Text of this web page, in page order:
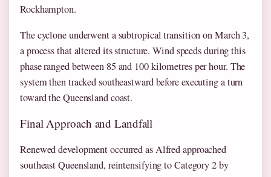
Rockhampton.
The cyclone underwent a subtropical transition on March 3,
a process that altered its structure. Wind speeds during this
phase ranged between 85 and 100 kilometres per hour. The
system then tracked southeastward before executing a turn
toward the Queensland coast.
Final Approach and Landfall
Renewed development occurred as Alfred approached
southeast Queensland, reintensifying to Category 2 by